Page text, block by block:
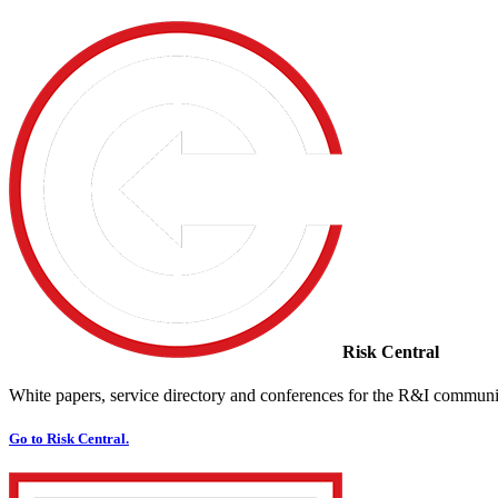
Risk Central
White papers, service directory and conferences for the R&I
Go to Risk Central.